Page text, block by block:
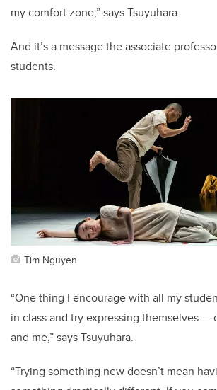
my comfort zone,” says Tsuyuhara.
And it’s a message the associate
students.
Tim Nguyen
“One thing I encourage with all my
in class and try expressing themselves —
and me,” says Tsuyuhara.
“Trying something new doesn’t mean